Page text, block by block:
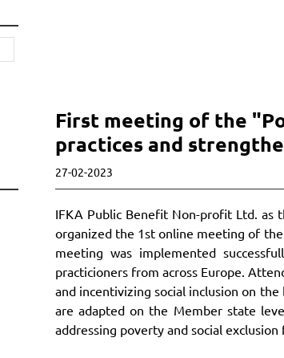
First meeting of the
practices and
27-02-2023
IFKA Public Benefit Non-profit Ltd. as
organized the 1st online meeting of
meeting was implemented
practicioners from across Europe.
and incentivizing social inclusion on
are adapted on the Member state
addressing poverty and social